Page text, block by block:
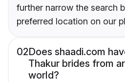
further narrow the search
preferred location on our
02Does shaadi.com
Thakur brides from
world?